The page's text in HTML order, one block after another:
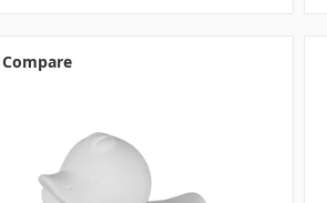
Compare